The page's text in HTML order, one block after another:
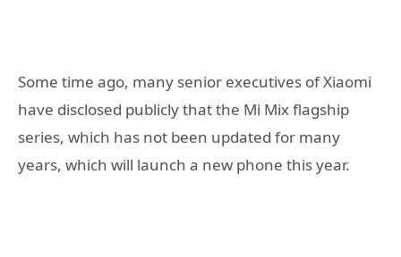
Some time ago, many senior executives of Xiaomi
have disclosed publicly that the Mi Mix flagship
series, which has not been updated for many
years, which will launch a new phone this year.